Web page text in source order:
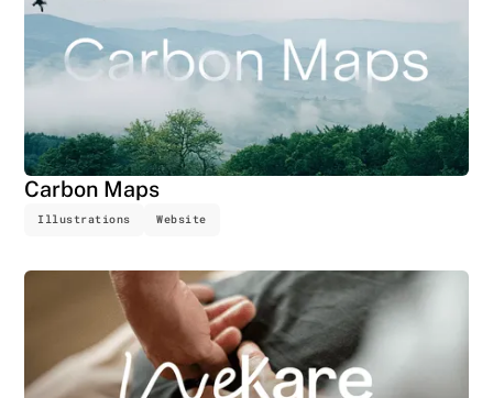
Carbon Maps
Illustrations Website